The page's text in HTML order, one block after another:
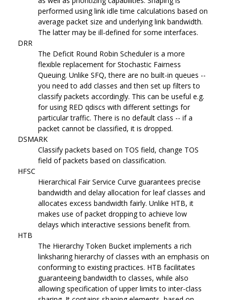
performed using link idle time calculations based on
average packet size and underlying link bandwidth.
The latter may be ill-defined for some interfaces.
DRR
The Deficit Round Robin Scheduler is a more
flexible replacement for Stochastic Fairness
Queuing. Unlike SFQ, there are no built-in queues --
you need to add classes and then set up filters to
classify packets accordingly. This can be useful e.g.
for using RED qdiscs with different settings for
particular traffic. There is no default class -- if a
packet cannot be classified, it is dropped.
DSMARK
Classify packets based on TOS field, change TOS
field of packets based on classification.
HFSC
Hierarchical Fair Service Curve guarantees precise
bandwidth and delay allocation for leaf classes and
allocates excess bandwidth fairly. Unlike HTB, it
makes use of packet dropping to achieve low
delays which interactive sessions benefit from.
HTB
The Hierarchy Token Bucket implements a rich
linksharing hierarchy of classes with an emphasis on
conforming to existing practices. HTB facilitates
guaranteeing bandwidth to classes, while also
allowing specification of upper limits to inter-class